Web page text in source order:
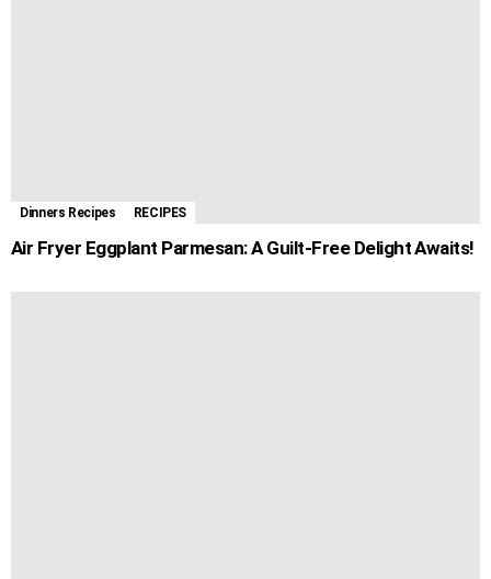
Dinners Recipes RECIPES
Air Fryer Eggplant Parmesan: A Guilt-Free Delight Awaits!